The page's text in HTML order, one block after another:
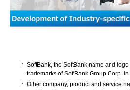
SoftBank, the SoftBank name and
trademarks of SoftBank Group Corp.
Other company, product and service